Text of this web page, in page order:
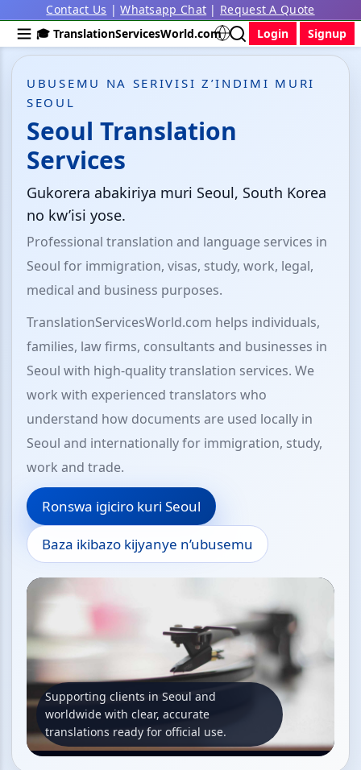
Contact Us |Whatsapp Chat | Request A Quote
🎓 TranslationServicesWorld.com
Login Signup
UBUSEMU NA SERIVISI Z’INDIMI MURI
SEOUL
Seoul Translation
Services
Gukorera abakiriya muri Seoul, South Korea
no kw’isi yose.
Professional translation and language services in
Seoul for immigration, visas, study, work, legal,
medical and business purposes.
TranslationServicesWorld.com helps individuals,
families, law firms, consultants and businesses in
Seoul with high-quality translation services. We
work with experienced translators who
understand how documents are used locally in
Seoul and internationally for immigration, study,
work and trade.
Ronswa igiciro kuri Seoul
Baza ikibazo kijyanye n’ubusemu
Supporting clients in Seoul and
worldwide with clear, accurate
translations ready for official use.